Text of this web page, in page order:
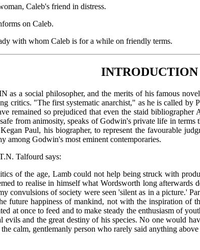
Caleb's friend in distress.
on Caleb.
with whom Caleb is for a while on friendly terms.
INTRODUCTION
a social philosopher, and the merits of his famous
critics. "The first systematic anarchist," as he is called
remained so prejudiced that even the staid
from animosity, speaks of Godwin's private life in terms
Paul, his biographer, to represent the favourable
among Godwin's most eminent contemporaries.
Talfourd says:
of the age, Lamb could not help being struck with
to realise in himself what Wordsworth long afterwards
convulsions of society were seen 'silent as in a picture.'
future happiness of mankind, not with the inspiration of
at once to feed and to make steady the enthusiasm of
evils and the great destiny of his species. No one would
calm, gentlemanly person who rarely said anything